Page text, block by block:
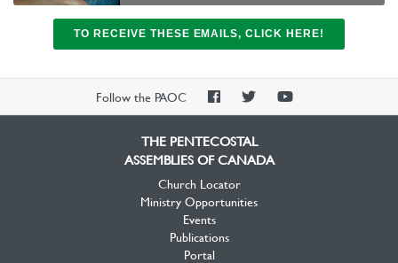
TO RECEIVE THESE EMAILS, CLICK HERE!
Follow the PAOC
PAOCPAOCPAOC
THE PENTECOSTAL
ASSEMBLIES OF CANADA
Church Locator
Ministry Opportunities
Events
Publications
Portal